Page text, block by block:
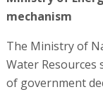
mechanism
The Ministry of
Water Resources
of government